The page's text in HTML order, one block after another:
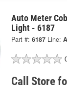
Auto Meter
Light - 6187
Part #: 6187 Line:
Call Store